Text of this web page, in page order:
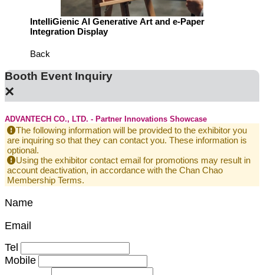
IntelliGienic AI Generative Art and e-Paper
Integration Display
Back
Booth Event Inquiry
×
ADVANTECH CO., LTD. - Partner Innovations Showcase
The following information will be provided to the exhibitor you
are inquiring so that they can contact you. These information is
optional.
Using the exhibitor contact email for promotions may result in
account deactivation, in accordance with the Chan Chao
Membership Terms.
Name
Email
Tel
Mobile